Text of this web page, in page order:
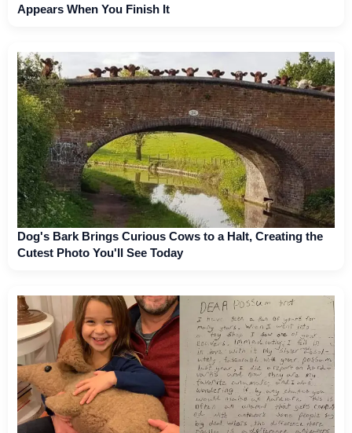
Appears When You Finish It
Dog's Bark Brings Curious Cows to a Halt, Creating the
Cutest Photo You'll See Today